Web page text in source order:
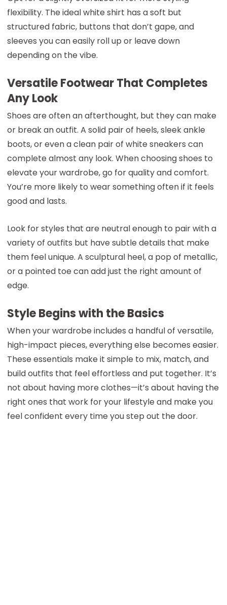
flexibility. The ideal white shirt has a soft but
structured fabric, buttons that don’t gape, and
sleeves you can easily roll up or leave down
depending on the vibe.
Versatile Footwear That Completes
Any Look
Shoes are often an afterthought, but they can make
or break an outfit. A solid pair of heels, sleek ankle
boots, or even a clean pair of white sneakers can
complete almost any look. When choosing shoes to
elevate your wardrobe, go for quality and comfort.
You’re more likely to wear something often if it feels
good and lasts.
Look for styles that are neutral enough to pair with a
variety of outfits but have subtle details that make
them feel unique. A sculptural heel, a pop of metallic,
or a pointed toe can add just the right amount of
edge.
Style Begins with the Basics
When your wardrobe includes a handful of versatile,
high-impact pieces, everything else becomes easier.
These essentials make it simple to mix, match, and
build outfits that feel effortless and put together. It’s
not about having more clothes—it’s about having the
right ones that work for your lifestyle and make you
feel confident every time you step out the door.